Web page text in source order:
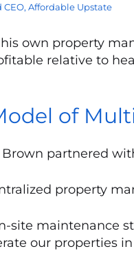
Affordable Upstate
own property
relative to
of
partnered
property
site maintenance
our properties in